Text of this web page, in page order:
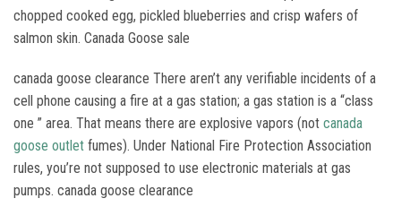
chopped cooked egg, pickled blueberries and crisp wafers of
salmon skin. Canada Goose sale
canada goose clearance There aren’t any verifiable incidents of a
cell phone causing a fire at a gas station; a gas station is a “class
one ” area. That means there are explosive vapors (not canada
goose outlet fumes). Under National Fire Protection Association
rules, you’re not supposed to use electronic materials at gas
pumps. canada goose clearance